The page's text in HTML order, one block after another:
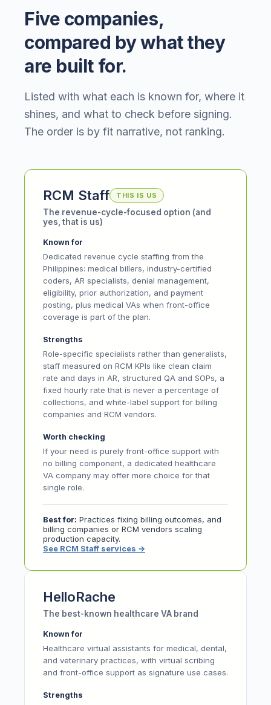
Five companies,
compared by what they
are built for.
Listed with what each is known for, where it
shines, and what to check before signing.
The order is by fit narrative, not ranking.
RCM Staff THIS IS US
The revenue-cycle-focused option (and
yes, that is us)
Known for
Dedicated revenue cycle staffing from the
Philippines: medical billers, industry-certified
coders, AR specialists, denial management,
eligibility, prior authorization, and payment
posting, plus medical VAs when front-office
coverage is part of the plan.
Strengths
Role-specific specialists rather than generalists,
staff measured on RCM KPIs like clean claim
rate and days in AR, structured QA and SOPs, a
fixed hourly rate that is never a percentage of
collections, and white-label support for billing
companies and RCM vendors.
Worth checking
If your need is purely front-office support with
no billing component, a dedicated healthcare
VA company may offer more choice for that
single role.
Best for: Practices fixing billing outcomes, and
billing companies or RCM vendors scaling
production capacity.
See RCM Staff services →
HelloRache
The best-known healthcare VA brand
Known for
Healthcare virtual assistants for medical, dental,
and veterinary practices, with virtual scribing
and front-office support as signature use cases.
Strengths